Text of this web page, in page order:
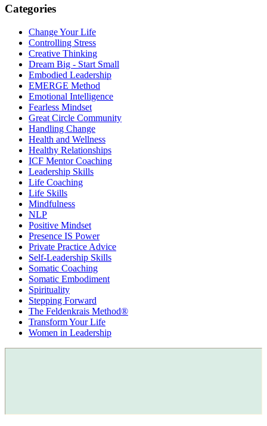
Categories
Change Your Life
Controlling Stress
Creative Thinking
Dream Big - Start Small
Embodied Leadership
EMERGE Method
Emotional Intelligence
Fearless Mindset
Great Circle Community
Handling Change
Health and Wellness
Healthy Relationships
ICF Mentor Coaching
Leadership Skills
Life Coaching
Life Skills
Mindfulness
NLP
Positive Mindset
Presence IS Power
Private Practice Advice
Self-Leadership Skills
Somatic Coaching
Somatic Embodiment
Spirituality
Stepping Forward
The Feldenkrais Method®
Transform Your Life
Women in Leadership